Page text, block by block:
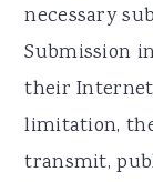
necessary
Submission
their
limitation,
transmit,